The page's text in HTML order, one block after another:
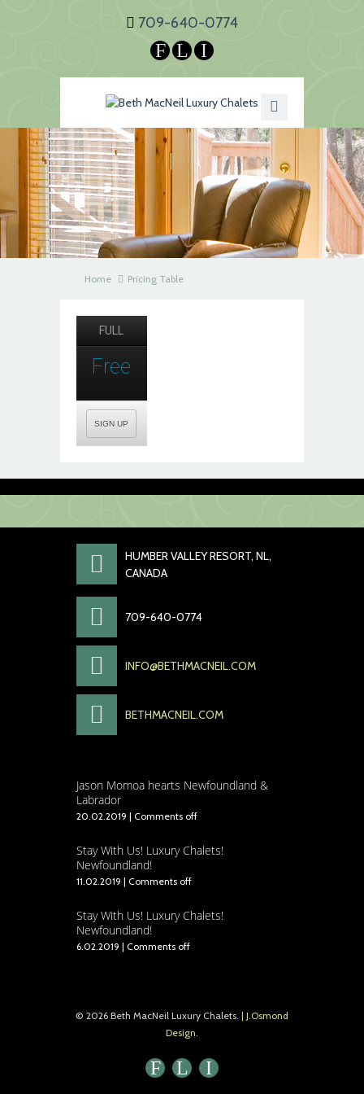
F L I
709-640-0774
Home Pricing Table
FULL
Free
SIGN UP
HUMBER VALLEY RESORT, NL,
CANADA
709-640-0774
INFO@BETHMACNEIL.COM
BETHMACNEIL.COM
Jason Momoa hearts Newfoundland &
Labrador
20.02.2019 | Comments off
Stay With Us! Luxury Chalets!
Newfoundland!
11.02.2019 | Comments off
Stay With Us! Luxury Chalets!
Newfoundland!
6.02.2019 | Comments off
© 2026 Beth MacNeil Luxury Chalets. | J.Osmond
Design.
F L I